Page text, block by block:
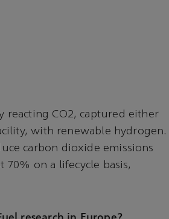
reacting CO2, captured either
with renewable hydrogen.
carbon dioxide emissions
on a lifecycle basis,